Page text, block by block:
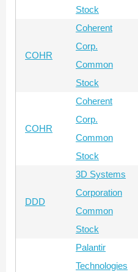
Stock
COHR
Coherent
Corp.
Common
Stock
COHR
Coherent
Corp.
Common
Stock
DDD
3D Systems
Corporation
Common
Stock
Palantir
Technologies